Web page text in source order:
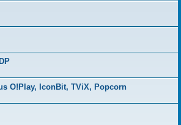
O!Play, IconBit, TViX, Popcorn